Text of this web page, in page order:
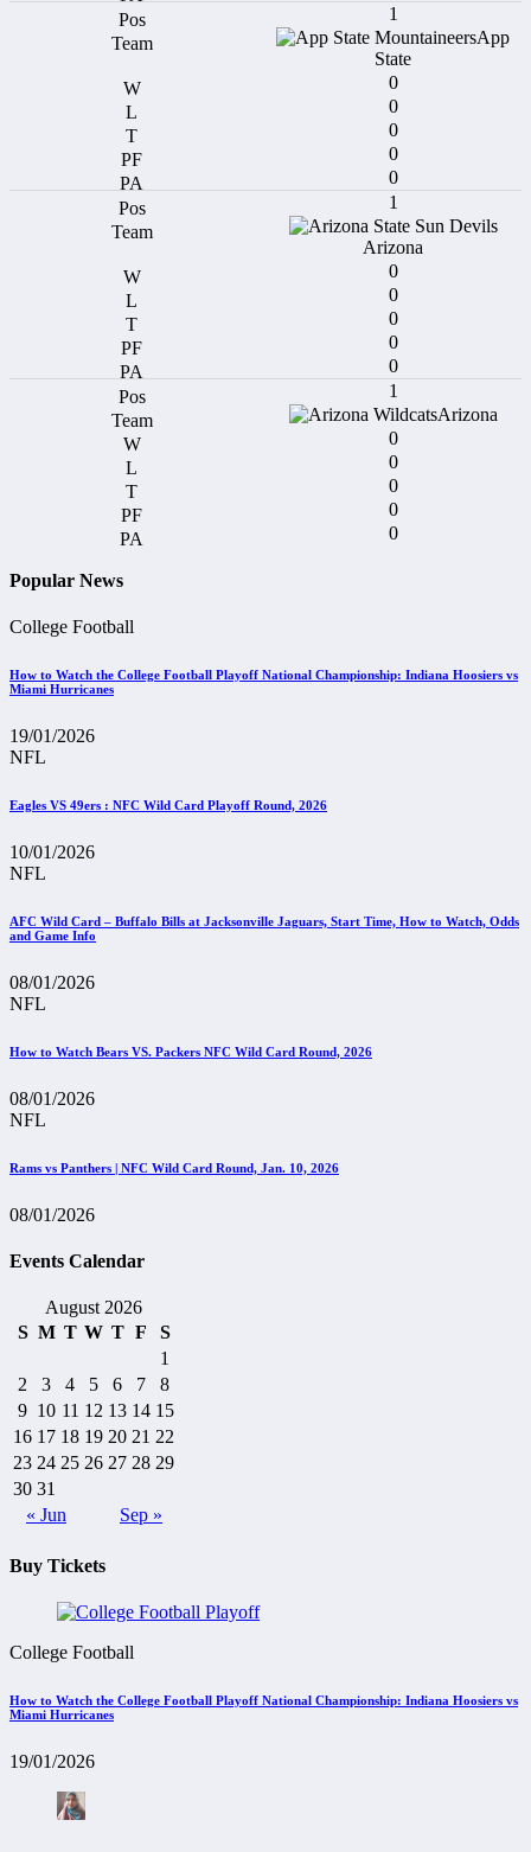
1
App
State
0
0
0
0
0
1
Arizona
0
0
0
0
0
1
Arizona
0
0
0
0
0
Popular News
College Football
How to Watch the College Football Playoff National Championship: Indiana Hoosiers vs
Miami Hurricanes
19/01/2026
NFL
Eagles VS 49ers : NFC Wild Card Playoff Round, 2026
10/01/2026
NFL
AFC Wild Card – Buffalo Bills at Jacksonville Jaguars, Start Time, How to Watch, Odds
and Game Info
08/01/2026
NFL
How to Watch Bears VS. Packers NFC Wild Card Round, 2026
08/01/2026
NFL
Rams vs Panthers | NFC Wild Card Round, Jan. 10, 2026
08/01/2026
Events Calendar
August 2026
S M T W T F S
« Jun Sep »
1
2
3 4 5 6 7
8
9 10 11 12 13 14 15
16 17 18 19 20 21 22
23 24 25 26 27 28 29
30 31
Buy Tickets
College Football
How to Watch the College Football Playoff National Championship: Indiana Hoosiers vs
Miami Hurricanes
19/01/2026